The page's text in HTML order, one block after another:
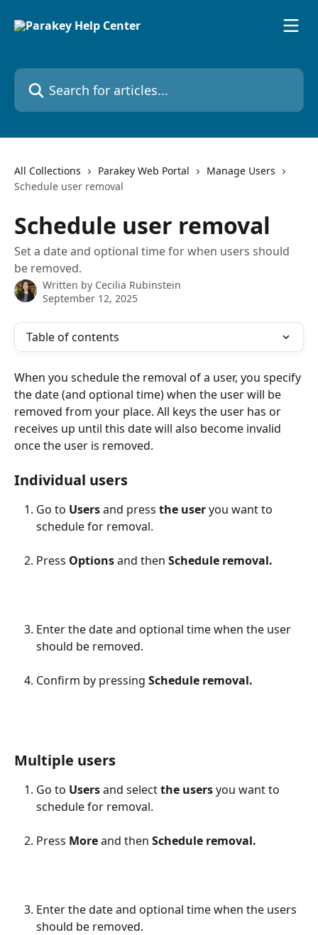
Search for articles...
All Collections Parakey Web Portal
Manage Users
Schedule user removal
Schedule user removal
Set a date and optional time for when users should
be removed.
Written by Cecilia Rubinstein
September 12, 2025
Table of contents
When you schedule the removal of a user, you specify
the date (and optional time) when the user will be
removed from your place. All keys the user has or
receives up until this date will also become invalid
once the user is removed.
Individual users
Go to Users and press the user you want to
schedule for removal.
Press Options and then Schedule removal.
Enter the date and optional time when the user
should be removed.
Confirm by pressing Schedule removal.
Multiple users
Go to Users and select the users you want to
schedule for removal.
Press More and then Schedule removal.
Enter the date and optional time when the users
should be removed.